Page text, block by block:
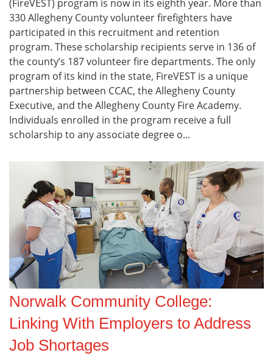
(FireVEST) program is now in its eighth year. More than
330 Allegheny County volunteer firefighters have
participated in this recruitment and retention
program. These scholarship recipients serve in 136 of
the county’s 187 volunteer fire departments. The only
program of its kind in the state, FireVEST is a unique
partnership between CCAC, the Allegheny County
Executive, and the Allegheny County Fire Academy.
Individuals enrolled in the program receive a full
scholarship to any associate degree o...
Norwalk Community College:
Linking With Employers to Address
Job Shortages